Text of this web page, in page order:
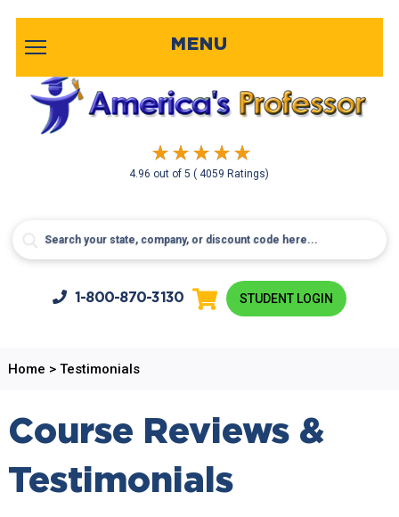
4.96 out of5( 4059 Ratings)
MENU
1-800-870-3130 STUDENT LOGIN
Home > Testimonials
Course Reviews &
Testimonials